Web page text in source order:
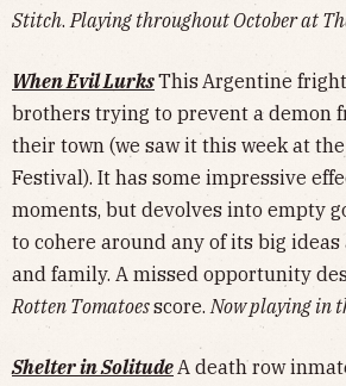
Stitch.Playing throughout October at
When Evil LurksThisArgentine
brothers trying to prevent a demon
their town (we saw it this week at
Festival). It has some impressive
moments, but devolves into empty
to cohere around any of its big
and family. A missed opportunity
Rotten Tomatoesscore.Now playing in
Shelter in SolitudeA death row